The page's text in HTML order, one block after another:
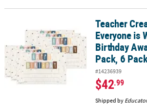
Teacher Created Resources Everyone is
Teacher
Everyone is
Birthday
Pack, 6
#14236939
$42.99
Shipped by